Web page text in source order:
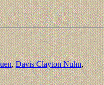
,Davis Clayton Nuhn,